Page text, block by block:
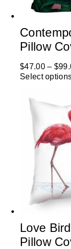
Pillow
$47.00 – $
Select
Love
Pillow